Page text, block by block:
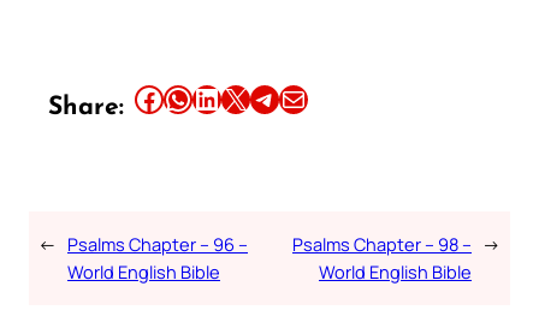
Share: Share this article on Facebook Share this article on WhatsApp Share this article on LinkedIn Share this article on X Share this article on TelegramEmail this Article
← Psalms Chapter – 96 –
World English Bible
Psalms Chapter – 98 –
World English Bible
→